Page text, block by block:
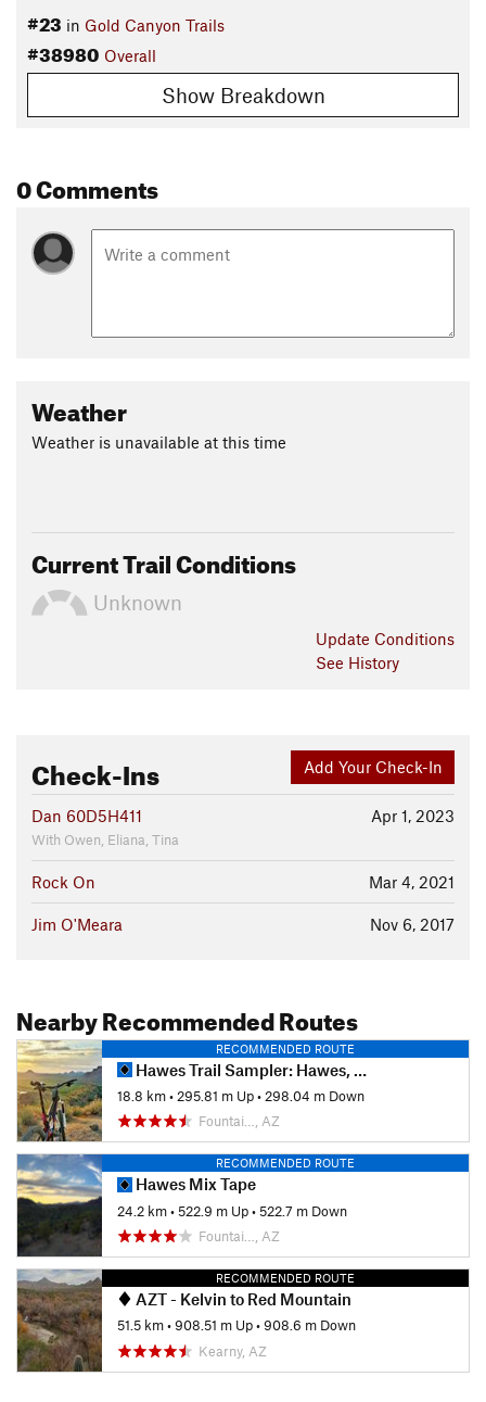
#23 in Gold Canyon Trails
#38980 Overall
Show Breakdown
0 Comments
Weather
Weather is unavailable at this time
Current Trail Conditions
Unknown
Update Conditions
See History
Add Your Check-In
Check-Ins
Apr 1, 2023
Dan 60D5H411
With Owen, Eliana, Tina
Mar 4, 2021
Rock On
Nov 6, 2017
Jim O'Meara
Nearby Recommended Routes
RECOMMENDED ROUTE
Hawes Trail Sampler: Hawes, Ridge, Secret, and Saguaro
18.8 km• 295.81 m Up• 298.04 m Down
Fountai…, AZ
RECOMMENDED ROUTE
Hawes Mix Tape
24.2 km•522.9 m Up•522.7 m Down
Fountai…, AZ
RECOMMENDED ROUTE
AZT - Kelvin to Red Mountain
51.5 km•908.51 m Up•908.6 m Down
Kearny, AZ